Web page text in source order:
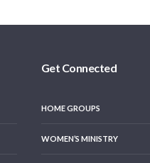
Get Connected
HOME GROUPS
WOMEN’S MINISTRY